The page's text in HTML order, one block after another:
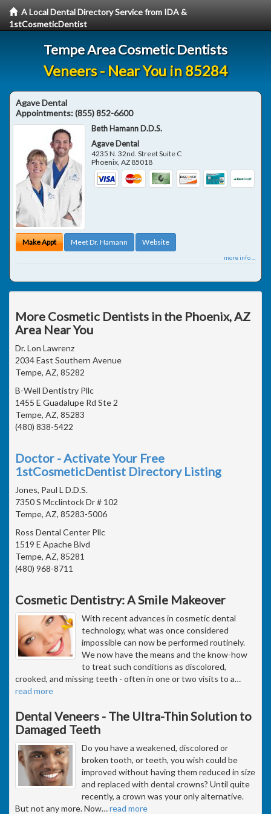
A Local Dental Directory Service from IDA &
1stCosmeticDentist
Tempe Area Cosmetic Dentists
Veneers - Near You in 85284
Agave Dental
Appointments:(855) 852-6600
Beth Hamann D.D.S.
Agave Dental
4235 N. 32nd. Street Suite C
Phoenix,AZ 85018
Make Appt Meet Dr. Hamann Website
more info ...
More Cosmetic Dentists in the Phoenix, AZ
Area Near You
Dr. Lon Lawrenz
2034 East Southern Avenue
Tempe, AZ, 85282
B-Well Dentistry Pllc
1455 E Guadalupe Rd Ste 2
Tempe, AZ, 85283
(480) 838-5422
Doctor - Activate Your Free
1stCosmeticDentist Directory Listing
Jones, Paul L D.D.S.
7350 S Mcclintock Dr # 102
Tempe, AZ, 85283-5006
Ross Dental Center Pllc
1519 E Apache Blvd
Tempe, AZ, 85281
(480) 968-8711
Cosmetic Dentistry: A Smile Makeover
With recent advances in cosmetic dental
technology, what was once considered
impossible can now be performed routinely.
We now have the means and the know-how
to treat such conditions as discolored,
crooked, and missing teeth - often in one or two visits to a…
read more
Dental Veneers - The Ultra-Thin Solution to
Damaged Teeth
Do you have a weakened, discolored or
broken tooth, or teeth, you wish could be
improved without having them reduced in size
and replaced with dental crowns? Until quite
recently, a crown was your only alternative.
But not any more. Now…read more